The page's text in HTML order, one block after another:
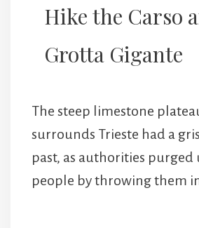
Hike the Carso
Grotta Gigante
The steep limestone
surrounds Trieste had a
past, as authorities
people by throwing them